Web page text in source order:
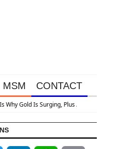
MSM CONTACT
Inflation